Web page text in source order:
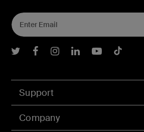
Support
Company
Belkin Twitter
Belkin Facebook
BelkinBelkinBelkin